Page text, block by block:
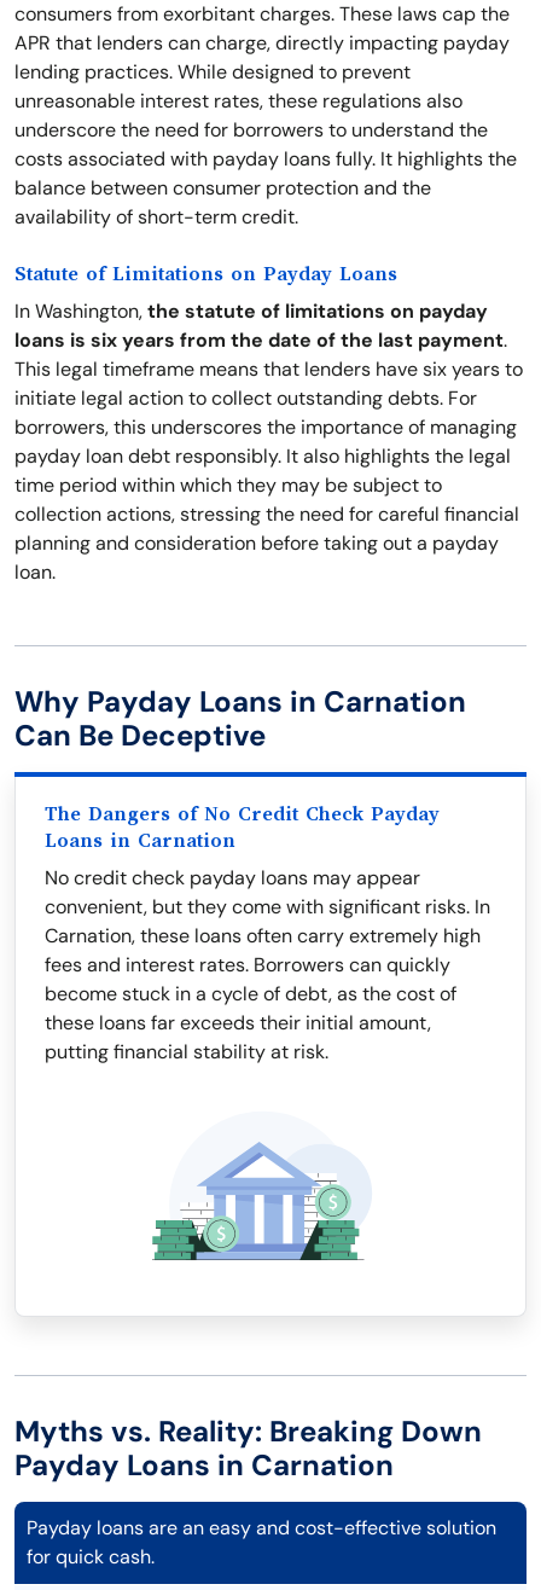
consumers from exorbitant charges. These laws cap the
APR that lenders can charge, directly impacting payday
lending practices. While designed to prevent
unreasonable interest rates, these regulations also
underscore the need for borrowers to understand the
costs associated with payday loans fully. It highlights the
balance between consumer protection and the
availability of short-term credit.
Statute of Limitations on Payday Loans
In Washington,the statute of limitations on payday
loans is six years from the date of the last payment.
This legal timeframe means that lenders have six years to
initiate legal action to collect outstanding debts. For
borrowers, this underscores the importance of managing
payday loan debt responsibly. It also highlights the legal
time period within which they may be subject to
collection actions, stressing the need for careful financial
planning and consideration before taking out a payday
loan.
Why Payday Loans in Carnation
Can Be Deceptive
The Dangers of No Credit Check Payday
Loans in Carnation
No credit check payday loans may appear
convenient, but they come with significant risks. In
Carnation, these loans often carry extremely high
fees and interest rates. Borrowers can quickly
become stuck in a cycle of debt, as the cost of
these loans far exceeds their initial amount,
putting financial stability at risk.
Myths vs. Reality: Breaking Down
Payday Loans in Carnation
Payday loans are an easy and cost-effective solution
for quick cash.